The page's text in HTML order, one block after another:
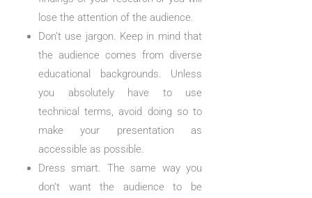
lose the attention of the audience.
Don’t use jargon. Keep in mind that
the audience comes from diverse
educational backgrounds. Unless
you absolutely have to use
technical terms, avoid doing so to
make your presentation as
accessible as possible.
Dress smart. The same way you
don’t want the audience to be